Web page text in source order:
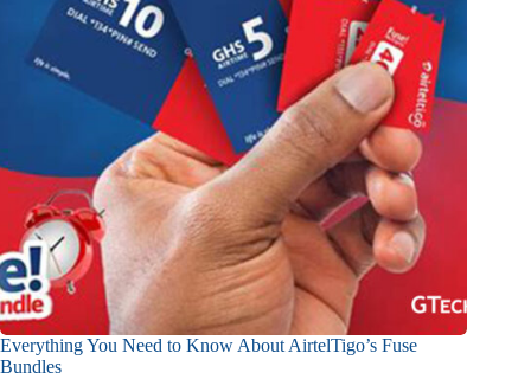
Everything You Need to Know About AirtelTigo’s Fuse
Bundles